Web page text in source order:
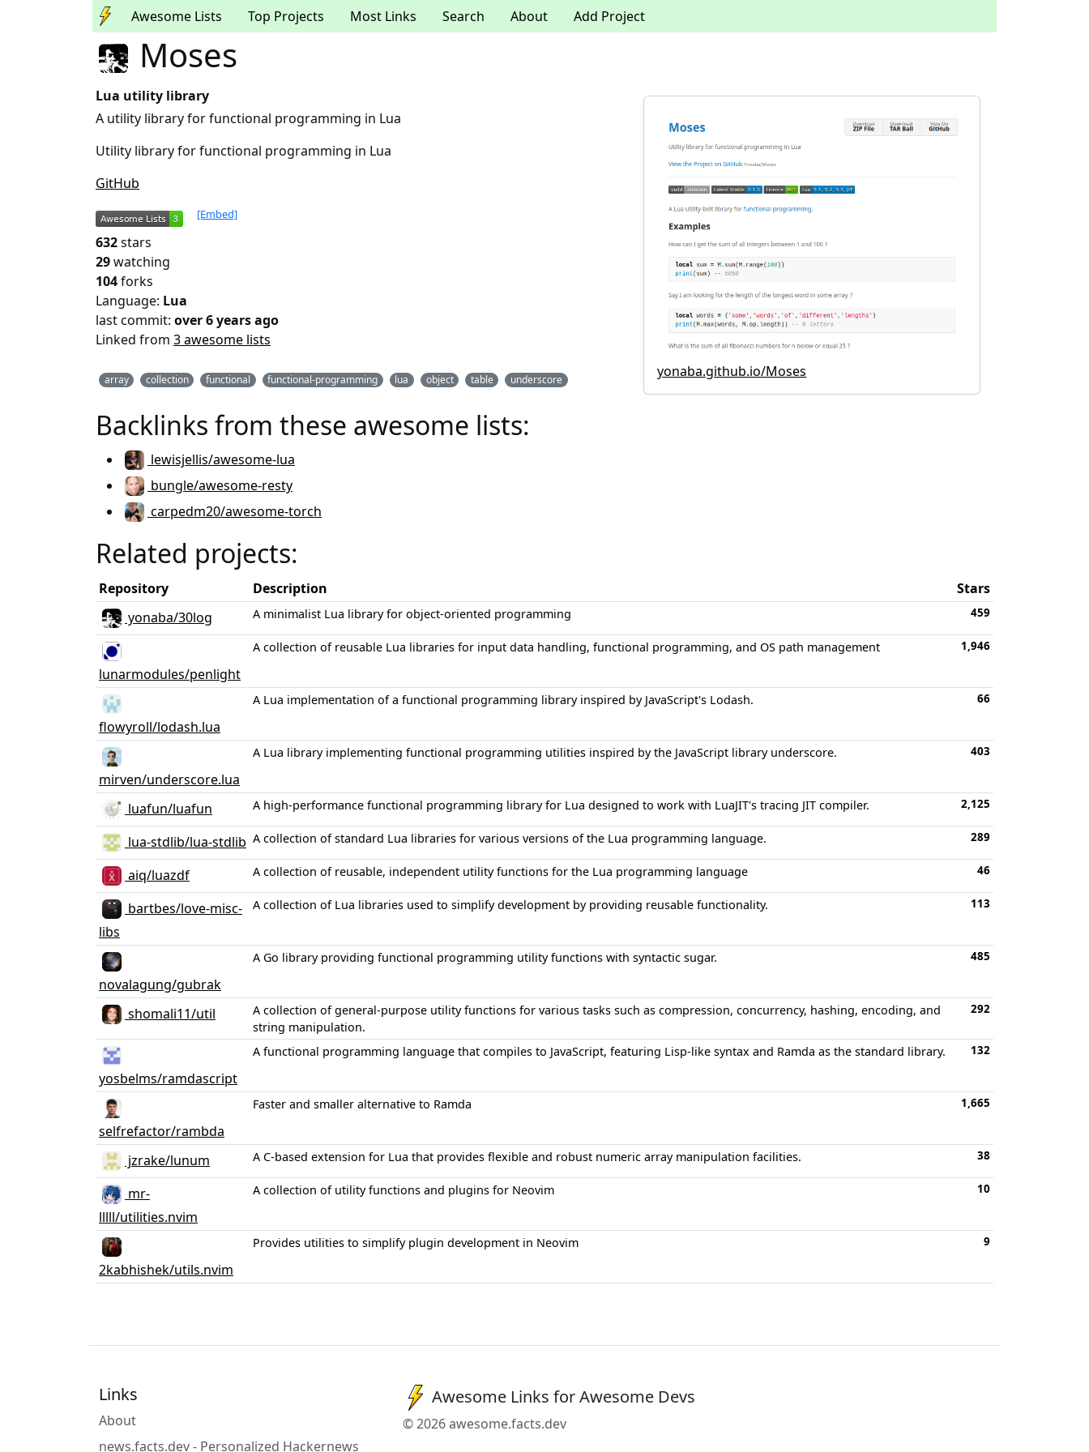
Awesome Lists Top Projects Most Links Search About Add Project
Moses
Lua utility library
A utility library for functional programming in Lua
Utility library for functional programming in Lua
GitHub
[Embed]
632stars
29watching
104forks
Language: Lua
last commit: over 6 years ago
Linked from 3 awesome lists
array collection functional functional-programming lua object table underscore
yonaba.github.io/Moses
Backlinks from these awesome lists:
lewisjellis/awesome-lua
bungle/awesome-resty
carpedm20/awesome-torch
Related projects:
Repository Description
Stars
yonaba/30log
A minimalist Lua library for object-oriented programming 459
lunarmodules/penlight
A collection of reusable Lua libraries for input data handling, functional programming, and OS path management 1,946
flowyroll/lodash.lua
A Lua implementation of a functional programming library inspired by JavaScript's Lodash. 66
mirven/underscore.lua
A Lua library implementing functional programming utilities inspired by the JavaScript library underscore. 403
luafun/luafun A high-performance functional programming library for Lua designed to work with LuaJIT's tracing JIT compiler. 2,125
lua-stdlib/lua-stdlib A collection of standard Lua libraries for various versions of the Lua programming language. 289
aiq/luazdf A collection of reusable, independent utility functions for the Lua programming language 46
bartbes/love-misc-
libs
A collection of Lua libraries used to simplify development by providing reusable functionality. 113
novalagung/gubrak
A Go library providing functional programming utility functions with syntactic sugar. 485
shomali11/util
A collection of general-purpose utility functions for various tasks such as compression, concurrency, hashing, encoding, and
string manipulation.
292
yosbelms/ramdascript
A functional programming language that compiles to JavaScript, featuring Lisp-like syntax and Ramda as the standard library. 132
selfrefactor/rambda
Faster and smaller alternative to Ramda 1,665
jzrake/lunum A C-based extension for Lua that provides flexible and robust numeric array manipulation facilities. 38
mr-
lllll/utilities.nvim
A collection of utility functions and plugins for Neovim 10
2kabhishek/utils.nvim
Provides utilities to simplify plugin development in Neovim 9
Links
About
news.facts.dev - Personalized Hackernews
Awesome Links for Awesome Devs
© 2026 awesome.facts.dev